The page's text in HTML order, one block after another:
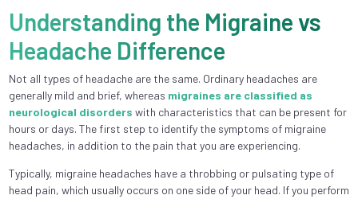
Understanding the Migraine vs
Headache Difference
Not all types of headache are the same. Ordinary headaches are
generally mild and brief, whereas migraines are classified as
neurological disorders with characteristics that can be present for
hours or days. The first step to identify the symptoms of migraine
headaches, in addition to the pain that you are experiencing.
Typically, migraine headaches have a throbbing or pulsating type of
head pain, which usually occurs on one side of your head. If you perform